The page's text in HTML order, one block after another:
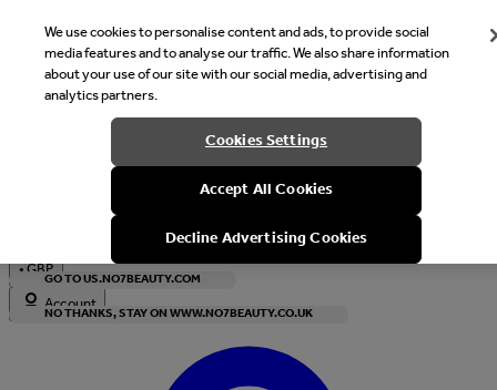
Welcome
It looks like you are in United States, would you like to see our
with local currency?
GO TO US.NO7BEAUTY.COM
NO THANKS, STAY ON WWW.NO7BEAUTY.CO.UK
•GBP
Account
We use cookies to personalise content and ads, to provide social
media features and to analyse our traffic. We also share information
about your use of our site with our social media, advertising and
analytics partners.
Cookies Settings
Accept All Cookies
Decline Advertising Cookies